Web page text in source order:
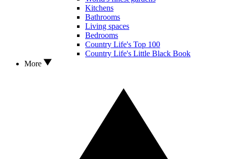
Kitchens
Bathrooms
Living spaces
Bedrooms
Country Life's Top 100
Country Life's Little Black Book
More